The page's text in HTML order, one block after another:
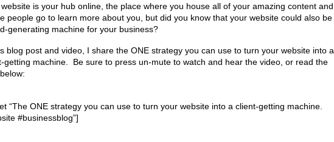
is your hub online, the place where you house all of your amazing content and
people go to learn more about you, but did you know that your website could also be
generating machine for your business?
blog post and video, I share the ONE strategy you can use to turn your website into a
getting machine. Be sure to press un-mute to watch and hear the video, or read the
“The ONE strategy you can use to turn your website into a client-getting machine.
#businessblog”]